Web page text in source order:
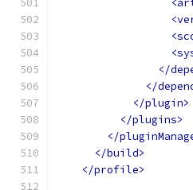
</
</
</plugin>
</plugins>
</
</build>
</profile>